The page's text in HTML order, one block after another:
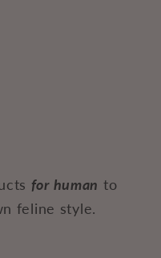
for human to
feline style.